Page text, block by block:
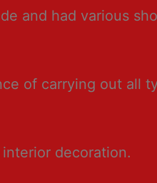
and had various
of carrying out all
decoration.